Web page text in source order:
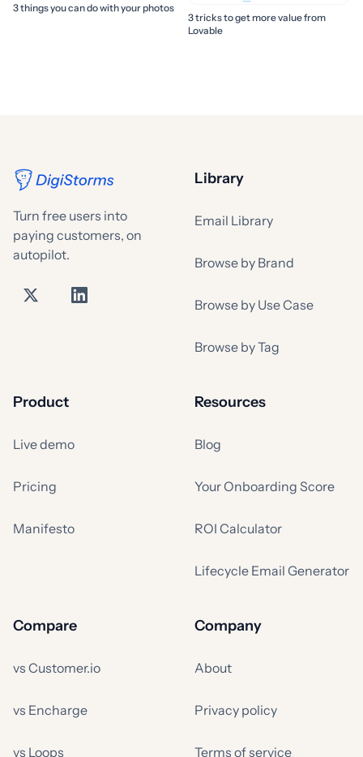
3 things you can do with your photos
3 tricks to get more value from
Lovable
Turn free users into
paying customers, on
autopilot.
Library
Email Library
Browse by Brand
Browse by Use Case
Browse by Tag
Product
Live demo
Pricing
Manifesto
Resources
Blog
Your Onboarding Score
ROI Calculator
Lifecycle Email Generator
Compare
vs Customer.io
vs Encharge
vs Loops
Company
About
Privacy policy
Terms of service